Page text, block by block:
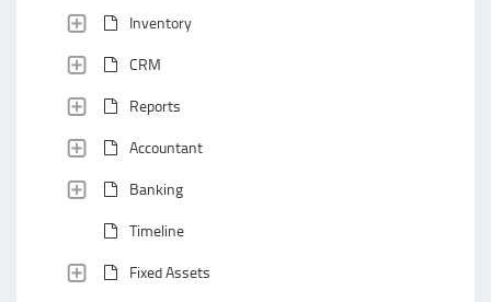
Inventory
CRM
Reports
Accountant
Banking
Timeline
Fixed Assets